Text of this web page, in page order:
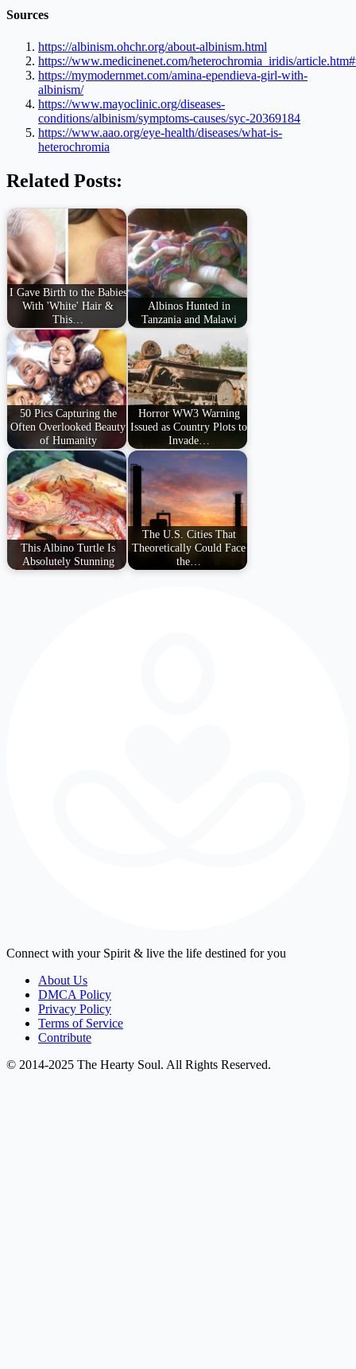
Sources
https://albinism.ohchr.org/about-albinism.html
https://www.medicinenet.com/heterochromia_iridis/
https://mymodernmet.com/amina-ependieva-girl-with-
albinism/
https://www.mayoclinic.org/diseases-
conditions/albinism/symptoms-causes/syc-20369184
https://www.aao.org/eye-health/diseases/what-is-
heterochromia
Related Posts:
I Gave Birth to the Babies
With 'White' Hair &
This…
Albinos Hunted in
Tanzania and Malawi
50 Pics Capturing the
Often Overlooked Beauty
of Humanity
Horror WW3 Warning
Issued as Country Plots to
Invade…
This Albino Turtle Is
Absolutely Stunning
The U.S. Cities That
Theoretically Could Face
the…
Connect with your Spirit & live the life destined for you
About Us
DMCA Policy
Privacy Policy
Terms of Service
Contribute
© 2014-2025 The Hearty Soul. All Rights Reserved.